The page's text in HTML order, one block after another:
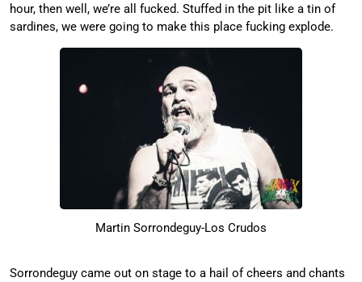
hour, then well, we’re all fucked. Stuffed in the pit like a tin of
sardines, we were going to make this place fucking explode.
Martin Sorrondeguy-Los Crudos
Sorrondeguy came out on stage to a hail of cheers and chants